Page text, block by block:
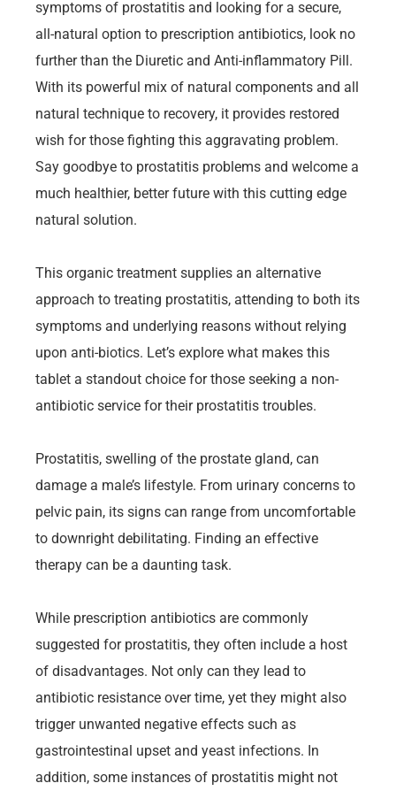
symptoms of prostatitis and looking for a secure,
all-natural option to prescription antibiotics, look no
further than the Diuretic and Anti-inflammatory Pill.
With its powerful mix of natural components and all
natural technique to recovery, it provides restored
wish for those fighting this aggravating problem.
Say goodbye to prostatitis problems and welcome a
much healthier, better future with this cutting edge
natural solution.
This organic treatment supplies an alternative
approach to treating prostatitis, attending to both its
symptoms and underlying reasons without relying
upon anti-biotics. Let’s explore what makes this
tablet a standout choice for those seeking a non-
antibiotic service for their prostatitis troubles.
Prostatitis, swelling of the prostate gland, can
damage a male’s lifestyle. From urinary concerns to
pelvic pain, its signs can range from uncomfortable
to downright debilitating. Finding an effective
therapy can be a daunting task.
While prescription antibiotics are commonly
suggested for prostatitis, they often include a host
of disadvantages. Not only can they lead to
antibiotic resistance over time, yet they might also
trigger unwanted negative effects such as
gastrointestinal upset and yeast infections. In
addition, some instances of prostatitis might not